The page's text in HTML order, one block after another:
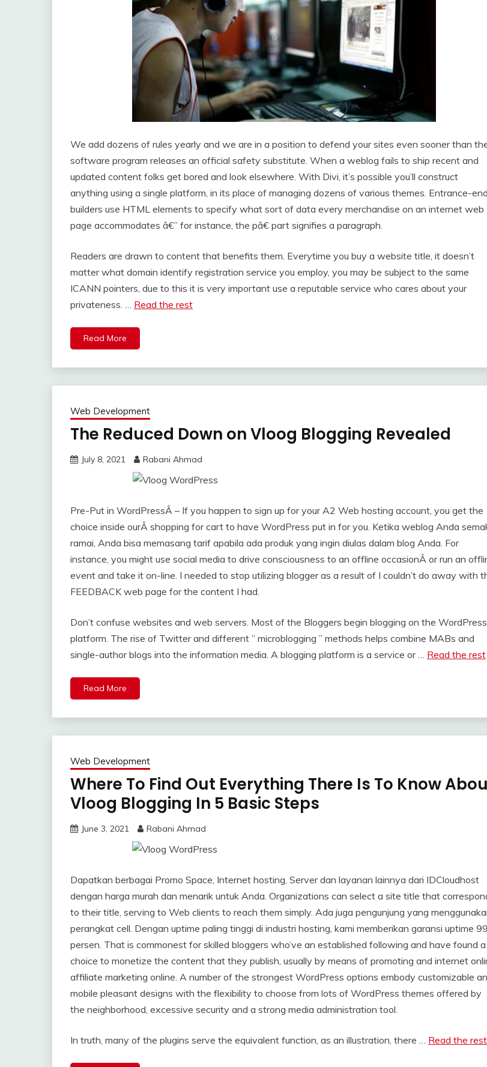
We add dozens of rules yearly and we are in a position to defend your sites even sooner than
software program releases an official safety substitute. When a weblog fails to ship recent and
updated content folks get bored and look elsewhere. With Divi, it’s possible you’ll construct
anything using a single platform, in its place of managing dozens of various themes. Entrance-end
builders use HTML elements to specify what sort of data every merchandise on an internet web
page accommodates â€” for instance, the pâ€ part signifies a paragraph.
Readers are drawn to content that benefits them. Everytime you buy a website title, it doesn’t
matter what domain identify registration service you employ, you may be subject to the same
ICANN pointers, due to this it is very important use a reputable service who cares about your
privateness. … Read the rest
Read More
Web Development
The Reduced Down on Vloog Blogging Revealed
July 8, 2021 Rabani Ahmad
Pre-Put in WordPressÂ – If you happen to sign up for your A2 Web hosting account, you get the
choice inside ourÂ shopping for cart to have WordPress put in for you. Ketika weblog Anda
ramai, Anda bisa memasang tarif apabila ada produk yang ingin diulas dalam blog Anda. For
instance, you might use social media to drive consciousness to an offline occasionÂ or run an
event and take it on-line. I needed to stop utilizing blogger as a result of I couldn’t do away with
FEEDBACK web page for the content I had.
Don’t confuse websites and web servers. Most of the Bloggers begin blogging on the WordPress
platform. The rise of Twitter and different ” microblogging ” methods helps combine MABs and
single-author blogs into the information media. A blogging platform is a service or … Read the rest
Read More
Web Development
Where To Find Out Everything There Is To Know
Vloog Blogging In 5 Basic Steps
June 3, 2021 Rabani Ahmad
Dapatkan berbagai Promo Space, Internet hosting, Server dan layanan lainnya dari IDCloudhost
dengan harga murah dan menarik untuk Anda. Organizations can select a site title that
to their title, serving to Web clients to reach them simply. Ada juga pengunjung yang
perangkat cell. Dengan uptime paling tinggi di industri hosting, kami memberikan garansi uptime
persen. That is commonest for skilled bloggers who’ve an established following and have found a
choice to monetize the content that they publish, usually by means of promoting and internet
affiliate marketing online. A number of the strongest WordPress options embody customizable
mobile pleasant designs with the flexibility to choose from lots of WordPress themes offered by
the neighborhood, excessive security and a strong media administration tool.
In truth, many of the plugins serve the equivalent function, as an illustration, there … Read the rest